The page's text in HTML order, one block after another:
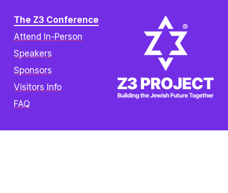
The Z3 Conference
Attend In-Person
Speakers
Sponsors
Visitors Info
FAQ